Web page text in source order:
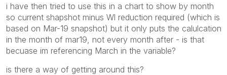
i have then tried to use this in a chart to show by month
so current shapshot minus Wl reduction required (which is
based on Mar-19 snapshot) but it only puts the calulcation
in the month of mar19, not every month after - is that
becuase im referencing March in the variable?
is there a way of getting around this?